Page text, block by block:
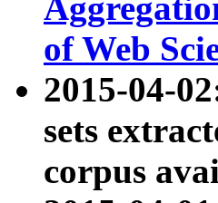
of Web
2015-04-
sets
corpus